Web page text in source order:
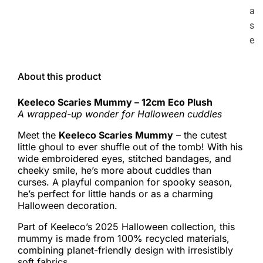
a
s
e
About this product
Keeleco Scaries Mummy – 12cm Eco Plush
A wrapped-up wonder for Halloween cuddles
Meet the Keeleco Scaries Mummy – the cutest
little ghoul to ever shuffle out of the tomb! With his
wide embroidered eyes, stitched bandages, and
cheeky smile, he’s more about cuddles than
curses. A playful companion for spooky season,
he’s perfect for little hands or as a charming
Halloween decoration.
Part of Keeleco’s 2025 Halloween collection, this
mummy is made from 100% recycled materials,
combining planet-friendly design with irresistibly